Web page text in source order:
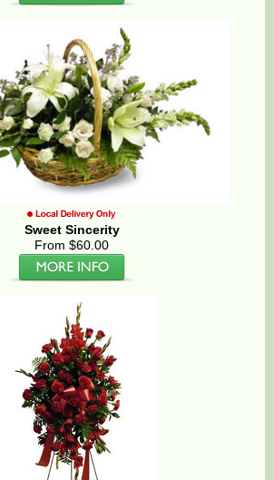
Sweet Sincerity
From $60.00